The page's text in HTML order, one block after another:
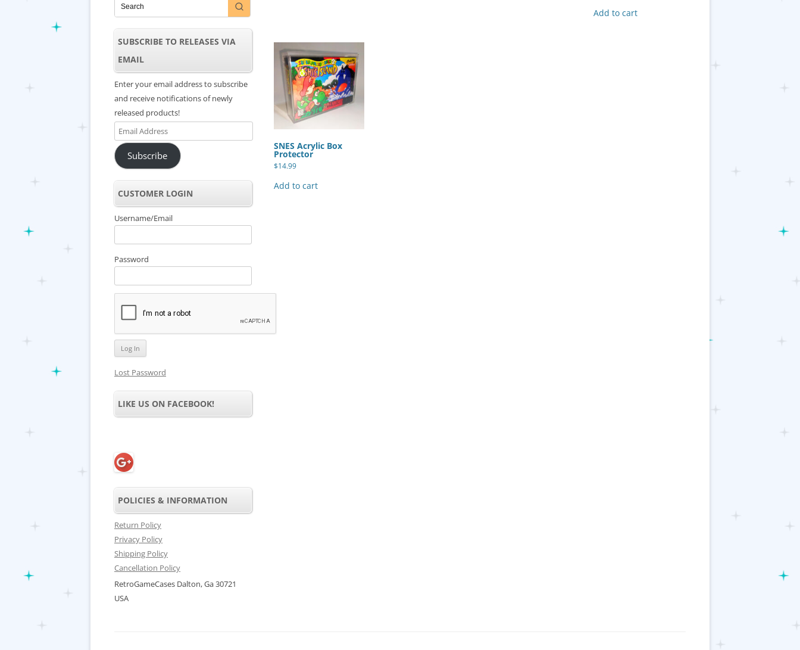
Add to cart
SNES Acrylic Box
Protector
$14.99
Add to cart
SUBSCRIBE TO RELEASES VIA
EMAIL
Enter your email address to subscribe
and receive notifications of newly
released products!
Email
Address
Subscribe
CUSTOMER LOGIN
Username/Email
Password
Lost Password
LIKE US ON FACEBOOK!
POLICIES & INFORMATION
Return Policy
Privacy Policy
Shipping Policy
Cancellation Policy
RetroGameCases Dalton, Ga 30721
USA